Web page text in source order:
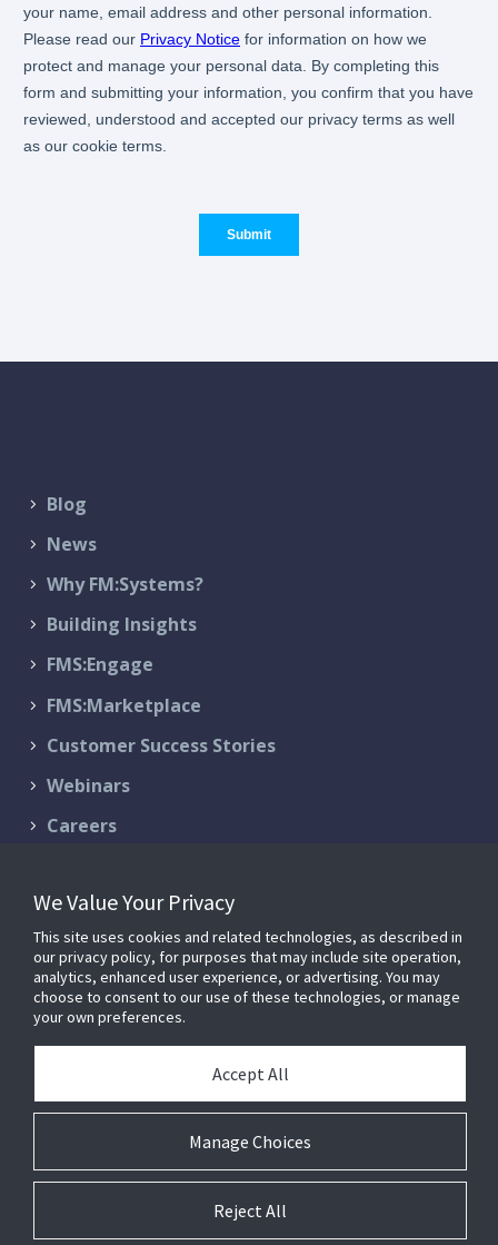
Blog
News
Why FM:Systems?
Building Insights
FMS:Engage
FMS:Marketplace
Customer Success Stories
Webinars
Careers
Schedule a Demo
Support & Services
FM:Systems is now part ofJohnson Controls.
We Value Your Privacy
This site uses cookies and related technologies, as described in
our privacy policy, for purposes that may include site operation,
analytics, enhanced user experience, or advertising. You may
choose to consent to our use of these technologies, or manage
your own preferences.
Manage Choices
Accept All
Reject All